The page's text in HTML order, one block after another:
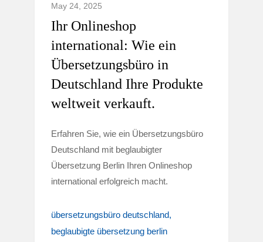
May 24, 2025
Ihr Onlineshop
international: Wie ein
Übersetzungsbüro in
Deutschland Ihre Produkte
weltweit verkauft.
Erfahren Sie, wie ein Übersetzungsbüro
Deutschland mit beglaubigter
Übersetzung Berlin Ihren Onlineshop
international erfolgreich macht.
übersetzungsbüro deutschland
beglaubigte übersetzung berlin